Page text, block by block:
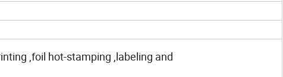
,foil hot-stamping ,labeling and